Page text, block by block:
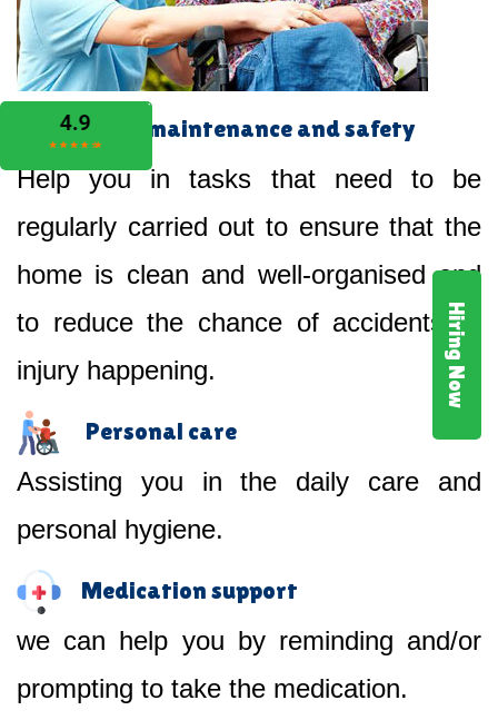
Hiring Now
Home maintenance and safety
Help you in tasks that need to be
regularly carried out to ensure that the
home is clean and well-organised and
to reduce the chance of accidents or
injury happening.
Personal care
Assisting you in the daily care and
personal hygiene.
Medication support
we can help you by reminding and/or
prompting to take the medication.